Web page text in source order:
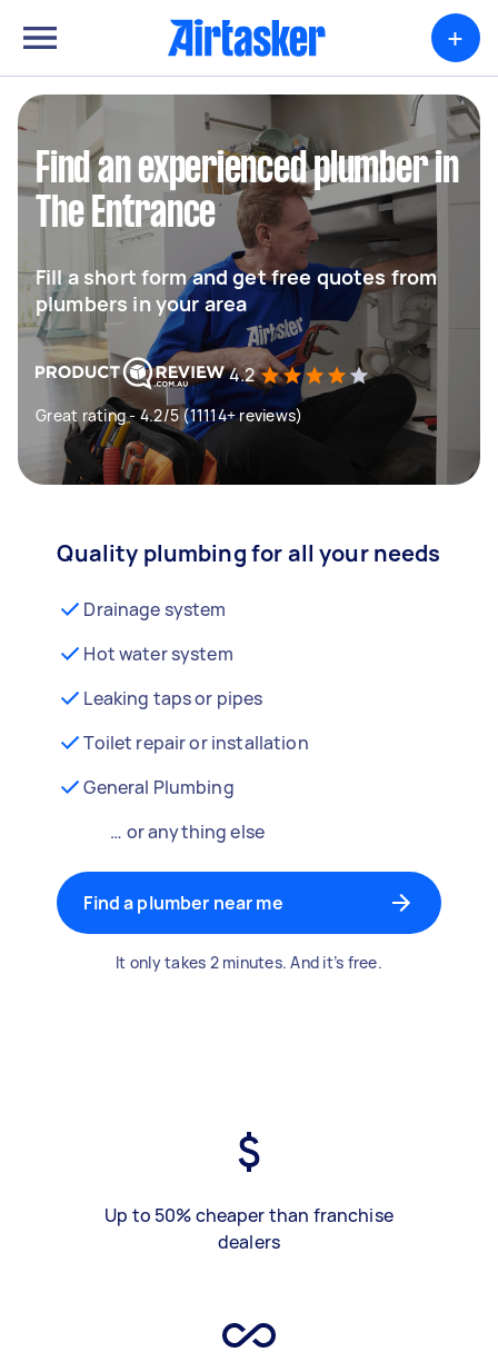
+
Find an experienced plumber in
The Entrance
Fill a short form and get free quotes from
plumbers in your area
4.2
Great rating - 4.2/5 (11114+ reviews)
Quality plumbing for all your needs
Drainage system
Hot water system
Leaking taps or pipes
Toilet repair or installation
General Plumbing
… or anything else
Find a plumber near me
It only takes 2 minutes. And it’s free.
Up to 50% cheaper than franchise
dealers